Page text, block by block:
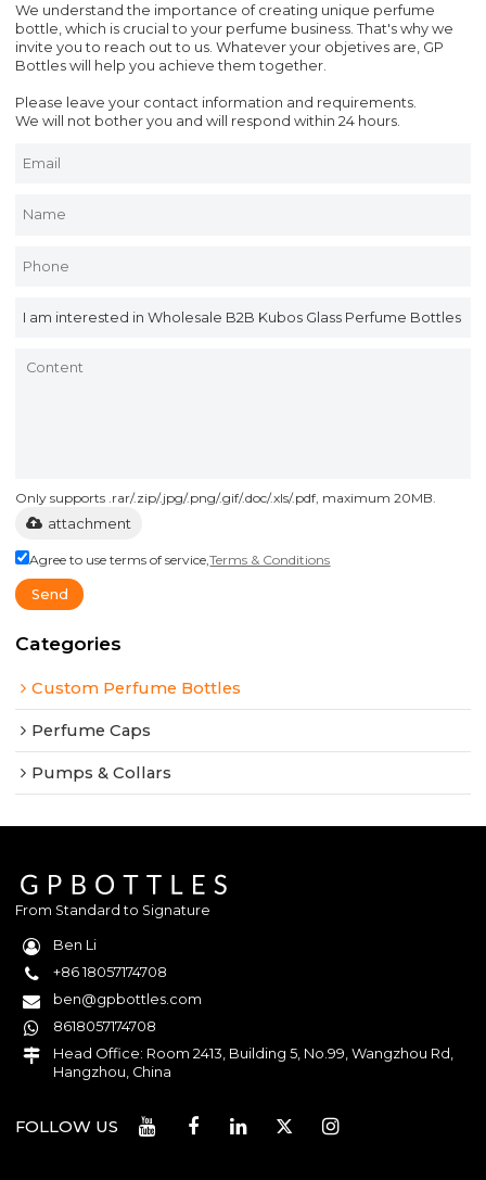
We understand the importance of creating unique perfume
bottle, which is crucial to your perfume business. That's why we
invite you to reach out to us. Whatever your objetives are, GP
Bottles will help you achieve them together.
Please leave your contact information and requirements.
We will not bother you and will respond within 24 hours.
Only supports .rar/.zip/.jpg/.png/.gif/.doc/.xls/.pdf, maximum 20MB.
attachment
Agree to use terms of service,Terms & Conditions
Send
Categories
Custom Perfume Bottles
Perfume Caps
Pumps & Collars
From Standard to Signature
Ben Li
+86 18057174708
ben@gpbottles.com
8618057174708
Head Office: Room 2413, Building 5, No.99, Wangzhou Rd,
Hangzhou, China
FOLLOW US